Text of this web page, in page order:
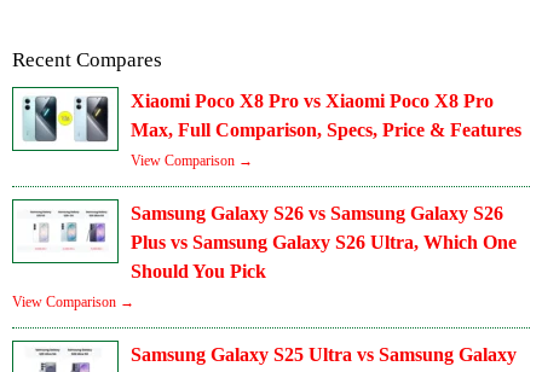
Recent Compares
Xiaomi Poco X8 Pro vs Xiaomi Poco X8 Pro
Max, Full Comparison, Specs, Price & Features
View Comparison →
Samsung Galaxy S26 vs Samsung Galaxy S26
Plus vs Samsung Galaxy S26 Ultra, Which One
Should You Pick
View Comparison →
Samsung Galaxy S25 Ultra vs Samsung Galaxy